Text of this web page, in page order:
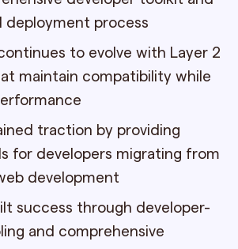
deployment process
to evolve with Layer 2
maintain compatibility while
traction by providing
for developers migrating from
development
success through developer-
and comprehensive